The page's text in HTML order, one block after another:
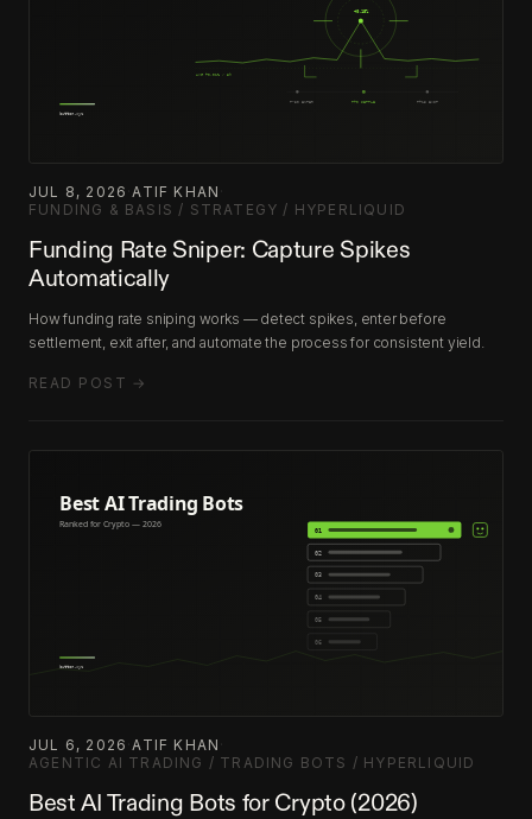
JUL 8, 2026 ·ATIF KHAN
FUNDING & BASIS / STRATEGY / HYPERLIQUID
Funding Rate Sniper: Capture Spikes
Automatically
How funding rate sniping works — detect spikes, enter before
settlement, exit after, and automate the process for consistent yield.
READ POST →
JUL 6, 2026 ·ATIF KHAN
AGENTIC AI TRADING / TRADING BOTS / HYPERLIQUID
Best AI Trading Bots for Crypto (2026)